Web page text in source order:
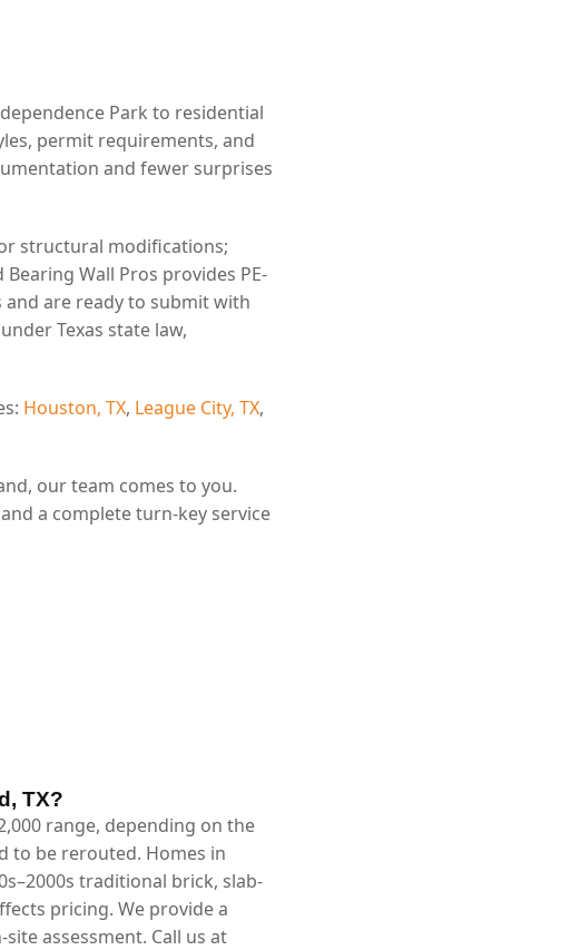
Park to residential
permit requirements, and
and fewer surprises
structural modifications;
Wall Pros provides PE-
are ready to submit with
Texas state law,
Houston, TX, League City, TX,
our team comes to you.
a complete turn-key service
TX?
range, depending on the
to be rerouted. Homes in
traditional brick, slab-
pricing. We provide a
assessment. Call us at